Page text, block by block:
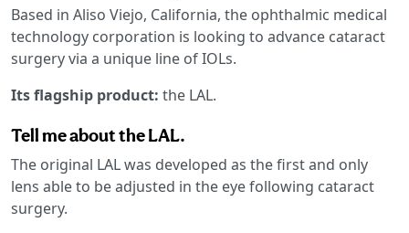
Based in Aliso Viejo, California, the ophthalmic medical
technology corporation is looking to advance cataract
surgery via a unique line of IOLs.
Its flagship product: the LAL.
Tell me about the LAL.
The original LAL was developed as the first and only
lens able to be adjusted in the eye following cataract
surgery.